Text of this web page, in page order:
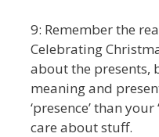
9: Remember the
Celebrating
about the presents,
meaning and
‘presence’ than
care about stuff.